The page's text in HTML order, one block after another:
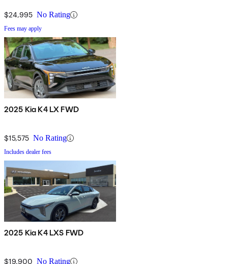
$24,995 No Rating
Fees may apply
2025 Kia K4 LX FWD
$15,575 No Rating
Includes dealer fees
2025 Kia K4 LXS FWD
$19,900 No Rating